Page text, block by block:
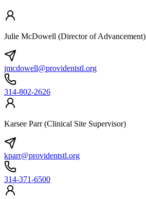
Julie McDowell (Director of Advancement)
jmcdowell@providentstl.org
314-802-2626
Karsee Parr (Clinical Site Supervisor)
kparr@providentstl.org
314-371-6500